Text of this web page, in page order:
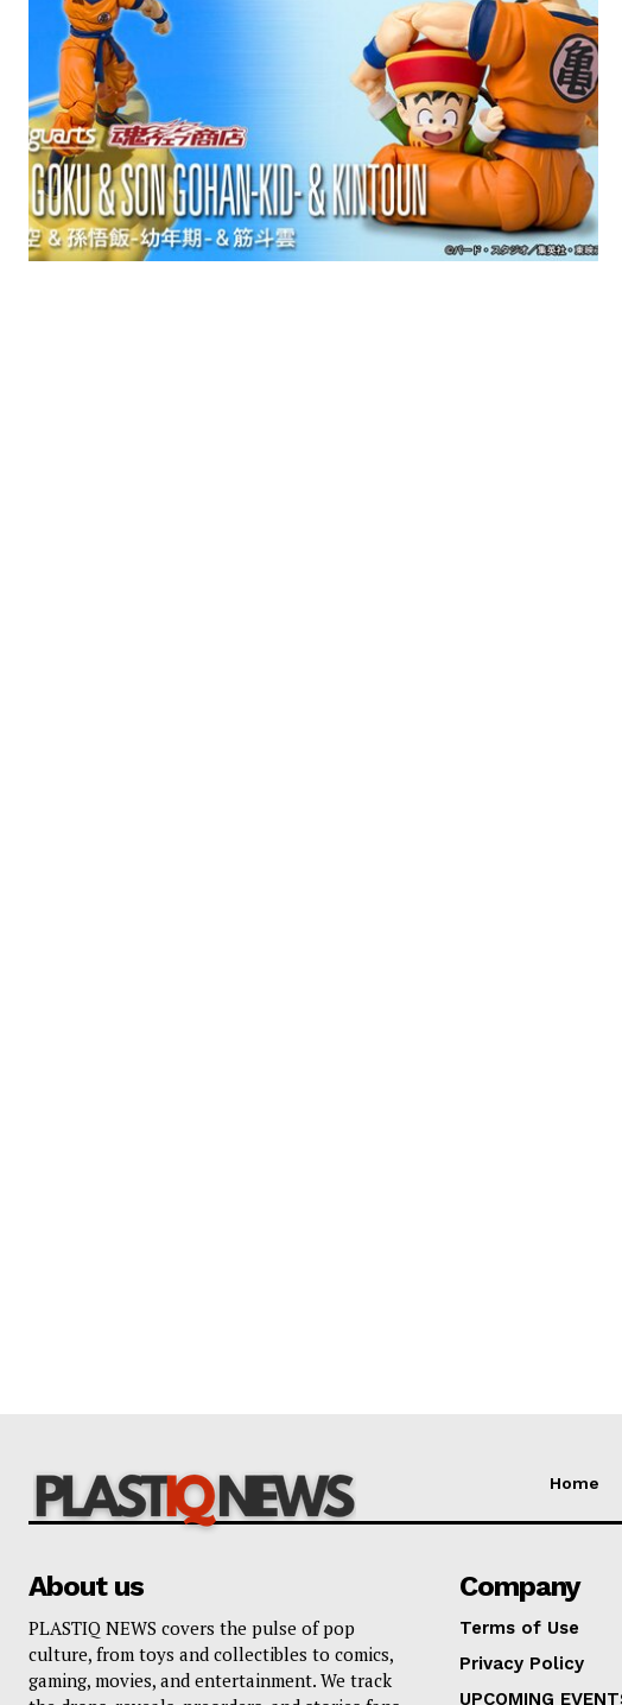
Home
About us
PLASTIQ NEWS covers the pulse of pop
culture, from toys and collectibles to comics,
gaming, movies, and entertainment. We track
Company
Terms of Use
Privacy Policy
UPCOMING